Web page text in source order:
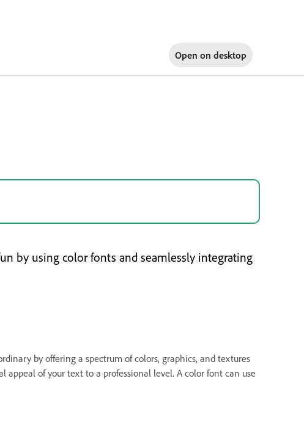
Open on desktop
by using color fonts and seamlessly integrating
by offering a spectrum of colors, graphics, and textures
of your text to a professional level. A color font can use